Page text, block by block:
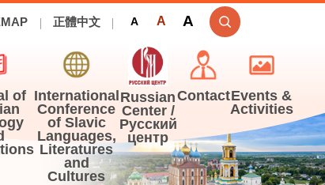
正體中文 A A A
of International
Conference
of Slavic
Languages,
Literatures
and
Cultures
Russian
Center /
Русский
центр
ContactEvents &
Activities